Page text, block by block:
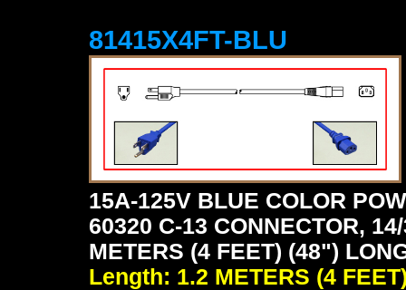
81415X4FT-BLU
15A-125V BLUE COLOR
60320 C-13 CONNECTOR,
METERS (4 FEET) (48")
Length: 1.2 METERS (4